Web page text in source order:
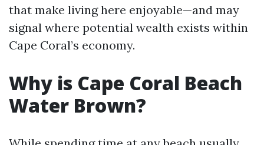
that make living here enjoyable—and may
signal where potential wealth exists within
Cape Coral’s economy.
Why is Cape Coral Beach
Water Brown?